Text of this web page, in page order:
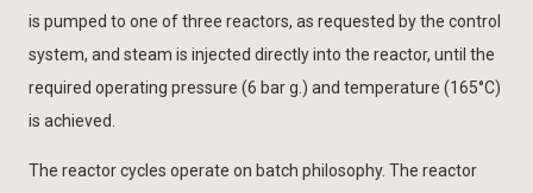
is pumped to one of three reactors, as requested by the control
system, and steam is injected directly into the reactor, until the
required operating pressure (6 bar g.) and temperature (165°C)
is achieved.
The reactor cycles operate on batch philosophy. The reactor